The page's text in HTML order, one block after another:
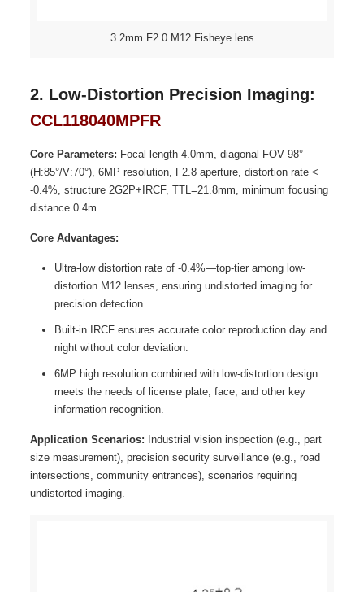
3.2mm F2.0 M12 Fisheye lens
2. Low-Distortion Precision Imaging:
CCL118040MPFR
Core Parameters: Focal length 4.0mm, diagonal FOV 98°
(H:85°/V:70°), 6MP resolution, F2.8 aperture, distortion rate <
-0.4%, structure 2G2P+IRCF, TTL=21.8mm, minimum focusing
distance 0.4m
Core Advantages:
Ultra-low distortion rate of -0.4%—top-tier among low-
distortion M12 lenses, ensuring undistorted imaging for
precision detection.
Built-in IRCF ensures accurate color reproduction day and
night without color deviation.
6MP high resolution combined with low-distortion design
meets the needs of license plate, face, and other key
information recognition.
Application Scenarios: Industrial vision inspection (e.g., part
size measurement), precision security surveillance (e.g., road
intersections, community entrances), scenarios requiring
undistorted imaging.